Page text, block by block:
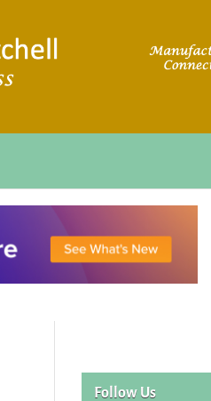
Follow Us